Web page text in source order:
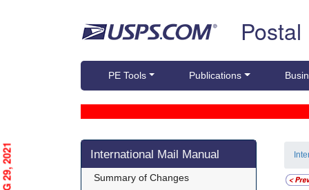
PE Tools Publications
Skip side navigation
International Mail Manual
Summary of Changes